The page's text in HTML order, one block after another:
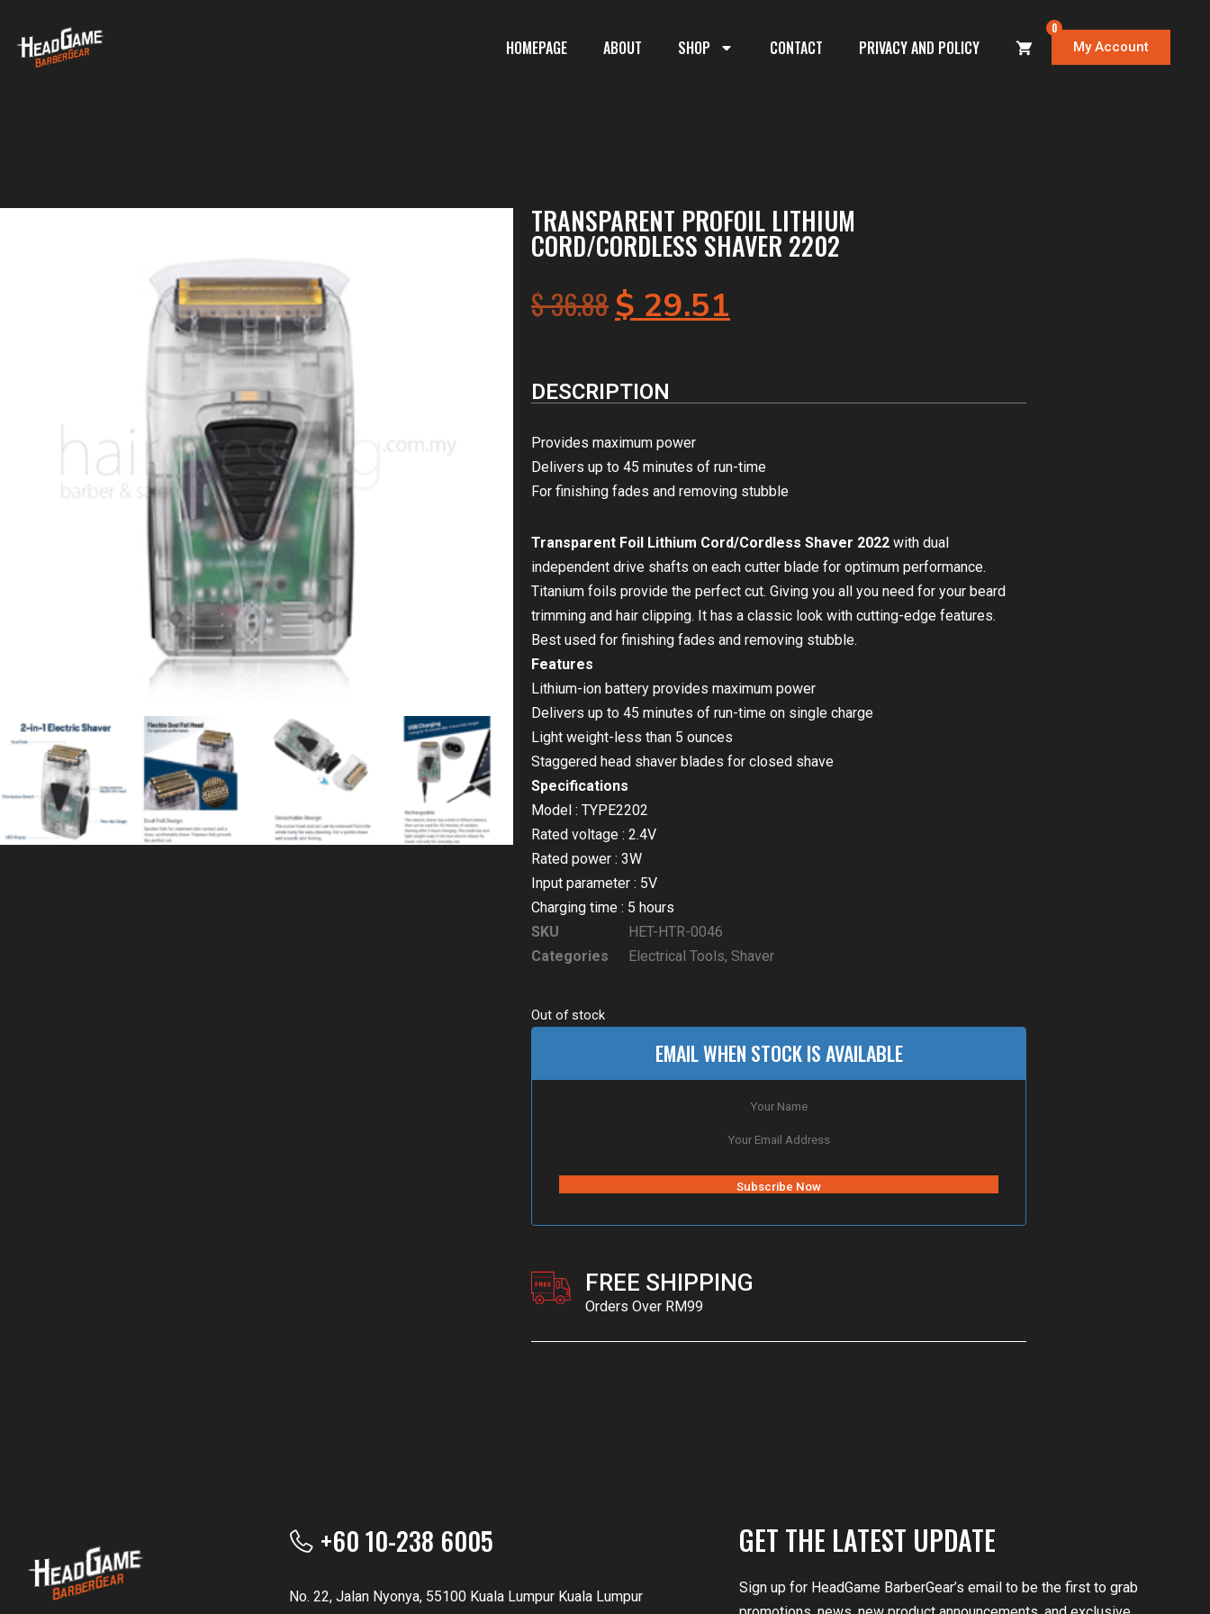
HOMEPAGE ABOUT SHOP CONTACT PRIVACY AND POLICY
0
My Account
TRANSPARENT PROFOIL LITHIUM
CORD/CORDLESS SHAVER 2202
$36.88$29.51
DESCRIPTION
Provides maximum power
Delivers up to 45 minutes of run-time
For finishing fades and removing stubble
Transparent Foil Lithium Cord/Cordless Shaver 2022 with dual
independent drive shafts on each cutter blade for optimum performance.
Titanium foils provide the perfect cut. Giving you all you need for your beard
trimming and hair clipping. It has a classic look with cutting-edge features.
Best used for finishing fades and removing stubble.
Features
Lithium-ion battery provides maximum power
Delivers up to 45 minutes of run-time on single charge
Light weight-less than 5 ounces
Staggered head shaver blades for closed shave
Specifications
Model : TYPE2202
Rated voltage : 2.4V
Rated power : 3W
Input parameter : 5V
Charging time : 5 hours
SKU
HET-HTR-0046
Categories
Electrical Tools, Shaver
Out of stock
EMAIL WHEN STOCK IS AVAILABLE
FREE SHIPPING
Orders Over RM99
+60 10-238 6005
No. 22, Jalan Nyonya, 55100 Kuala Lumpur Kuala Lumpur
GET THE LATEST UPDATE
Sign up for HeadGame BarberGear’s email to be the first to grab